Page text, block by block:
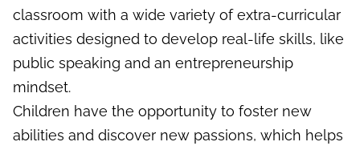
classroom with a wide variety of extra-curricular
activities designed to develop real-life skills, like
public speaking and an entrepreneurship
mindset.
Children have the opportunity to foster new
abilities and discover new passions, which helps